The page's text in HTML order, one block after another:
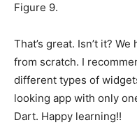
Figure 9.
That’s great. Isn’t it?
from scratch. I
different types of
looking app with only
Dart. Happy learning!!